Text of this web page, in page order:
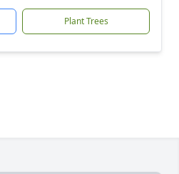
Plant Trees